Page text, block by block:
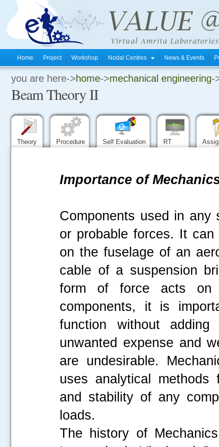
Home Project Workshop Nodal Centres News & Events
you are here->home->mechanical engineering-
Beam Theory II
Theory Procedure Self Evaluation RT
Importance of
Components used in any
or probable forces. It
on the fuselage of an
cable of a suspension
form of force acts on
components, it is
function without
unwanted expense and
are undesirable.
uses analytical methods
and stability of any
loads.
The history of